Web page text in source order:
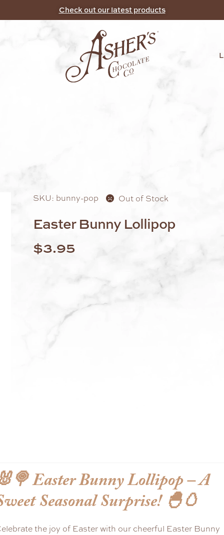
Check out our latest products
SKU: bunny-pop Out of Stock
Easter Bunny Lollipop
$3.95
Easter Bunny Lollipop – A
Seasonal Surprise!🐣🥚
the joy of Easter with our cheerful Easter Bunny